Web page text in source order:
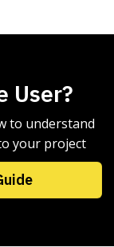
User?
to understand
your project